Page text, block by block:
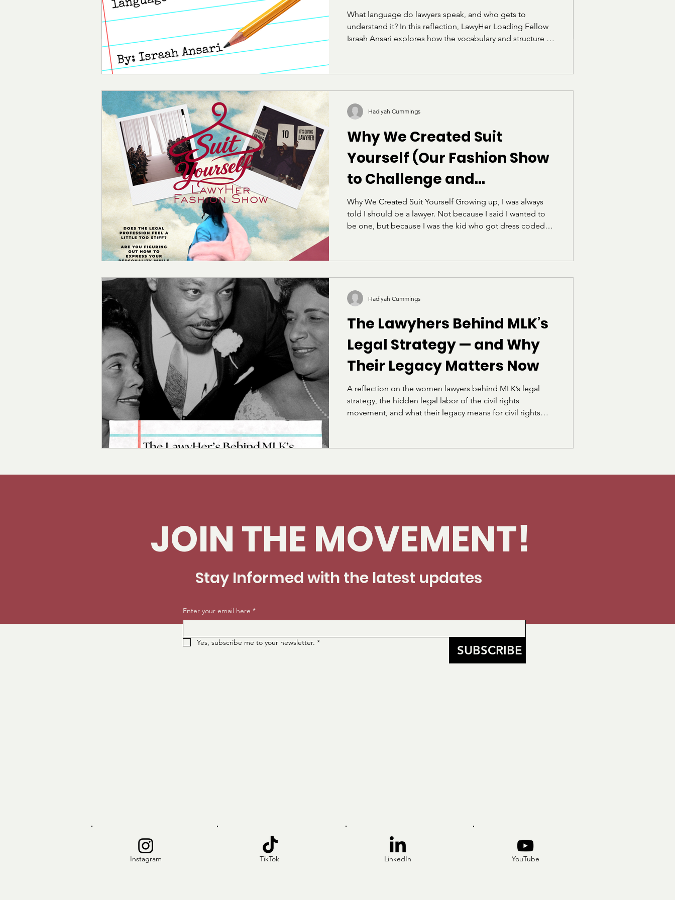
What language do lawyers speak, and who gets to
understand it? In this reflection, LawyHer Loading Fellow
Israah Ansari explores how the vocabulary and structure of
her own experience preparing for the exam, she reflects
Why We Created Suit
Yourself (Our Fashion Show
to Challenge and
Deconstruct the Norms of
"Professionalism")
Why We Created Suit Yourself Growing up, I was always
told I should be a lawyer. Not because I said I wanted to
be one, but because I was the kid who got dress coded
were enforced against, and how often “professional”
show.” Then I got to Howard Univers
Hadiyah Cummings
The Lawyhers Behind MLK’s
Legal Strategy — and Why
Their Legacy Matters Now
A reflection on the women lawyers behind MLK’s legal
strategy, the hidden legal labor of the civil rights
movement, and what their legacy means for civil rights
Hadiyah Cummings
JOIN THE MOVEMENT!
Stay Informed with the latest updates
Enter your email here *
Yes, subscribe me to your newsletter. *
SUBSCRIBE
Instagram TikTok LinkedIn YouTube